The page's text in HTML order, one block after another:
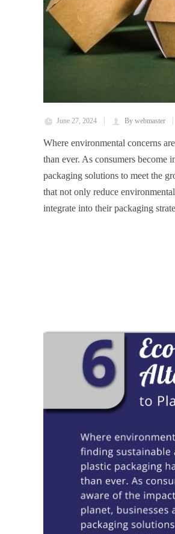
June 27, 2024 By webmaster
Where environmental concerns
than ever. As consumers become
packaging solutions to meet the
that not only reduce
integrate into their packaging